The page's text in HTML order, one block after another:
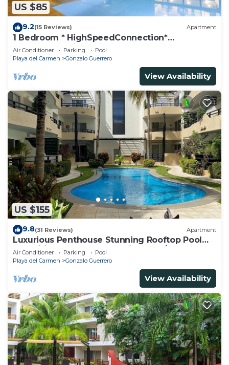
US $85
9.2(15 Reviews) Apartment
1 Bedroom * HighSpeedConnection*
Downtown quite & safe-5th ave steps away
Air Conditioner Parking
Pool
Playa del Carmen
Gonzalo Guerrero
View Availability
US $155
9.8(31 Reviews) Apartment
Luxurious Penthouse Stunning Rooftop Pool
Amenities Close to Everything 3 BR/3BA
Air Conditioner Parking
Pool
Playa del Carmen
Gonzalo Guerrero
View Availability